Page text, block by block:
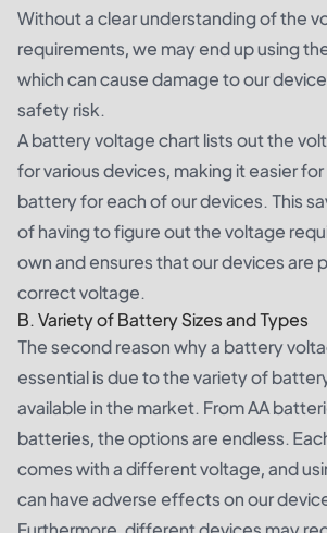
Without a clear understanding of the
requirements, we may end up using
which can cause damage to our
safety risk.
A battery voltage chart lists out the
for various devices, making it easier
battery for each of our devices. This
of having to figure out the voltage
own and ensures that our devices are
correct voltage.
B. Variety of Battery Sizes and Types
The second reason why a battery
essential is due to the variety of
available in the market. From AA
batteries, the options are endless.
comes with a different voltage, and
can have adverse effects on our